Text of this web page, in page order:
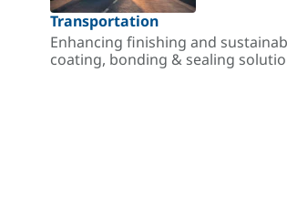
Transportation
Enhancing finishing and
coating, bonding & sealing